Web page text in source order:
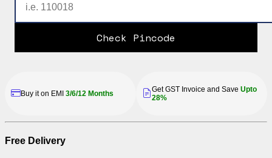
Check Pincode
Buy it on EMI 3/6/12 Months Get GST Invoice and Save Upto
28%
Free Delivery